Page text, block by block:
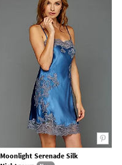
Moonlight Serenade Silk